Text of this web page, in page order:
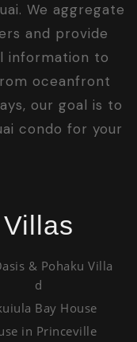
We aggregate
and provide
information to
oceanfront
our goal is to
condo for your
Villas
& Pohaku Villa
d
Bay House
in Princeville